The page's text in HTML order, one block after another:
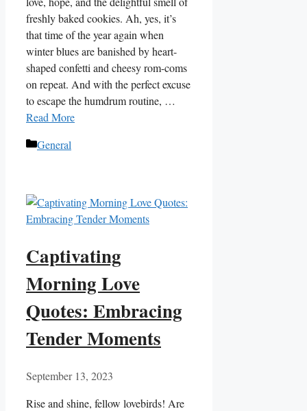
freshly baked cookies. Ah, yes, it’s
that time of the year again when
winter blues are banished by heart-
shaped confetti and cheesy rom-coms
on repeat. And with the perfect excuse
to escape the humdrum routine, …
Read More
Categories
General
Captivating
Morning Love
Quotes: Embracing
Tender Moments
September 13, 2023
Rise and shine, fellow lovebirds! Are